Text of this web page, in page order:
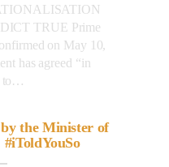
TRUE Prime
on May 10,
has agreed “in
to…
the Minister of